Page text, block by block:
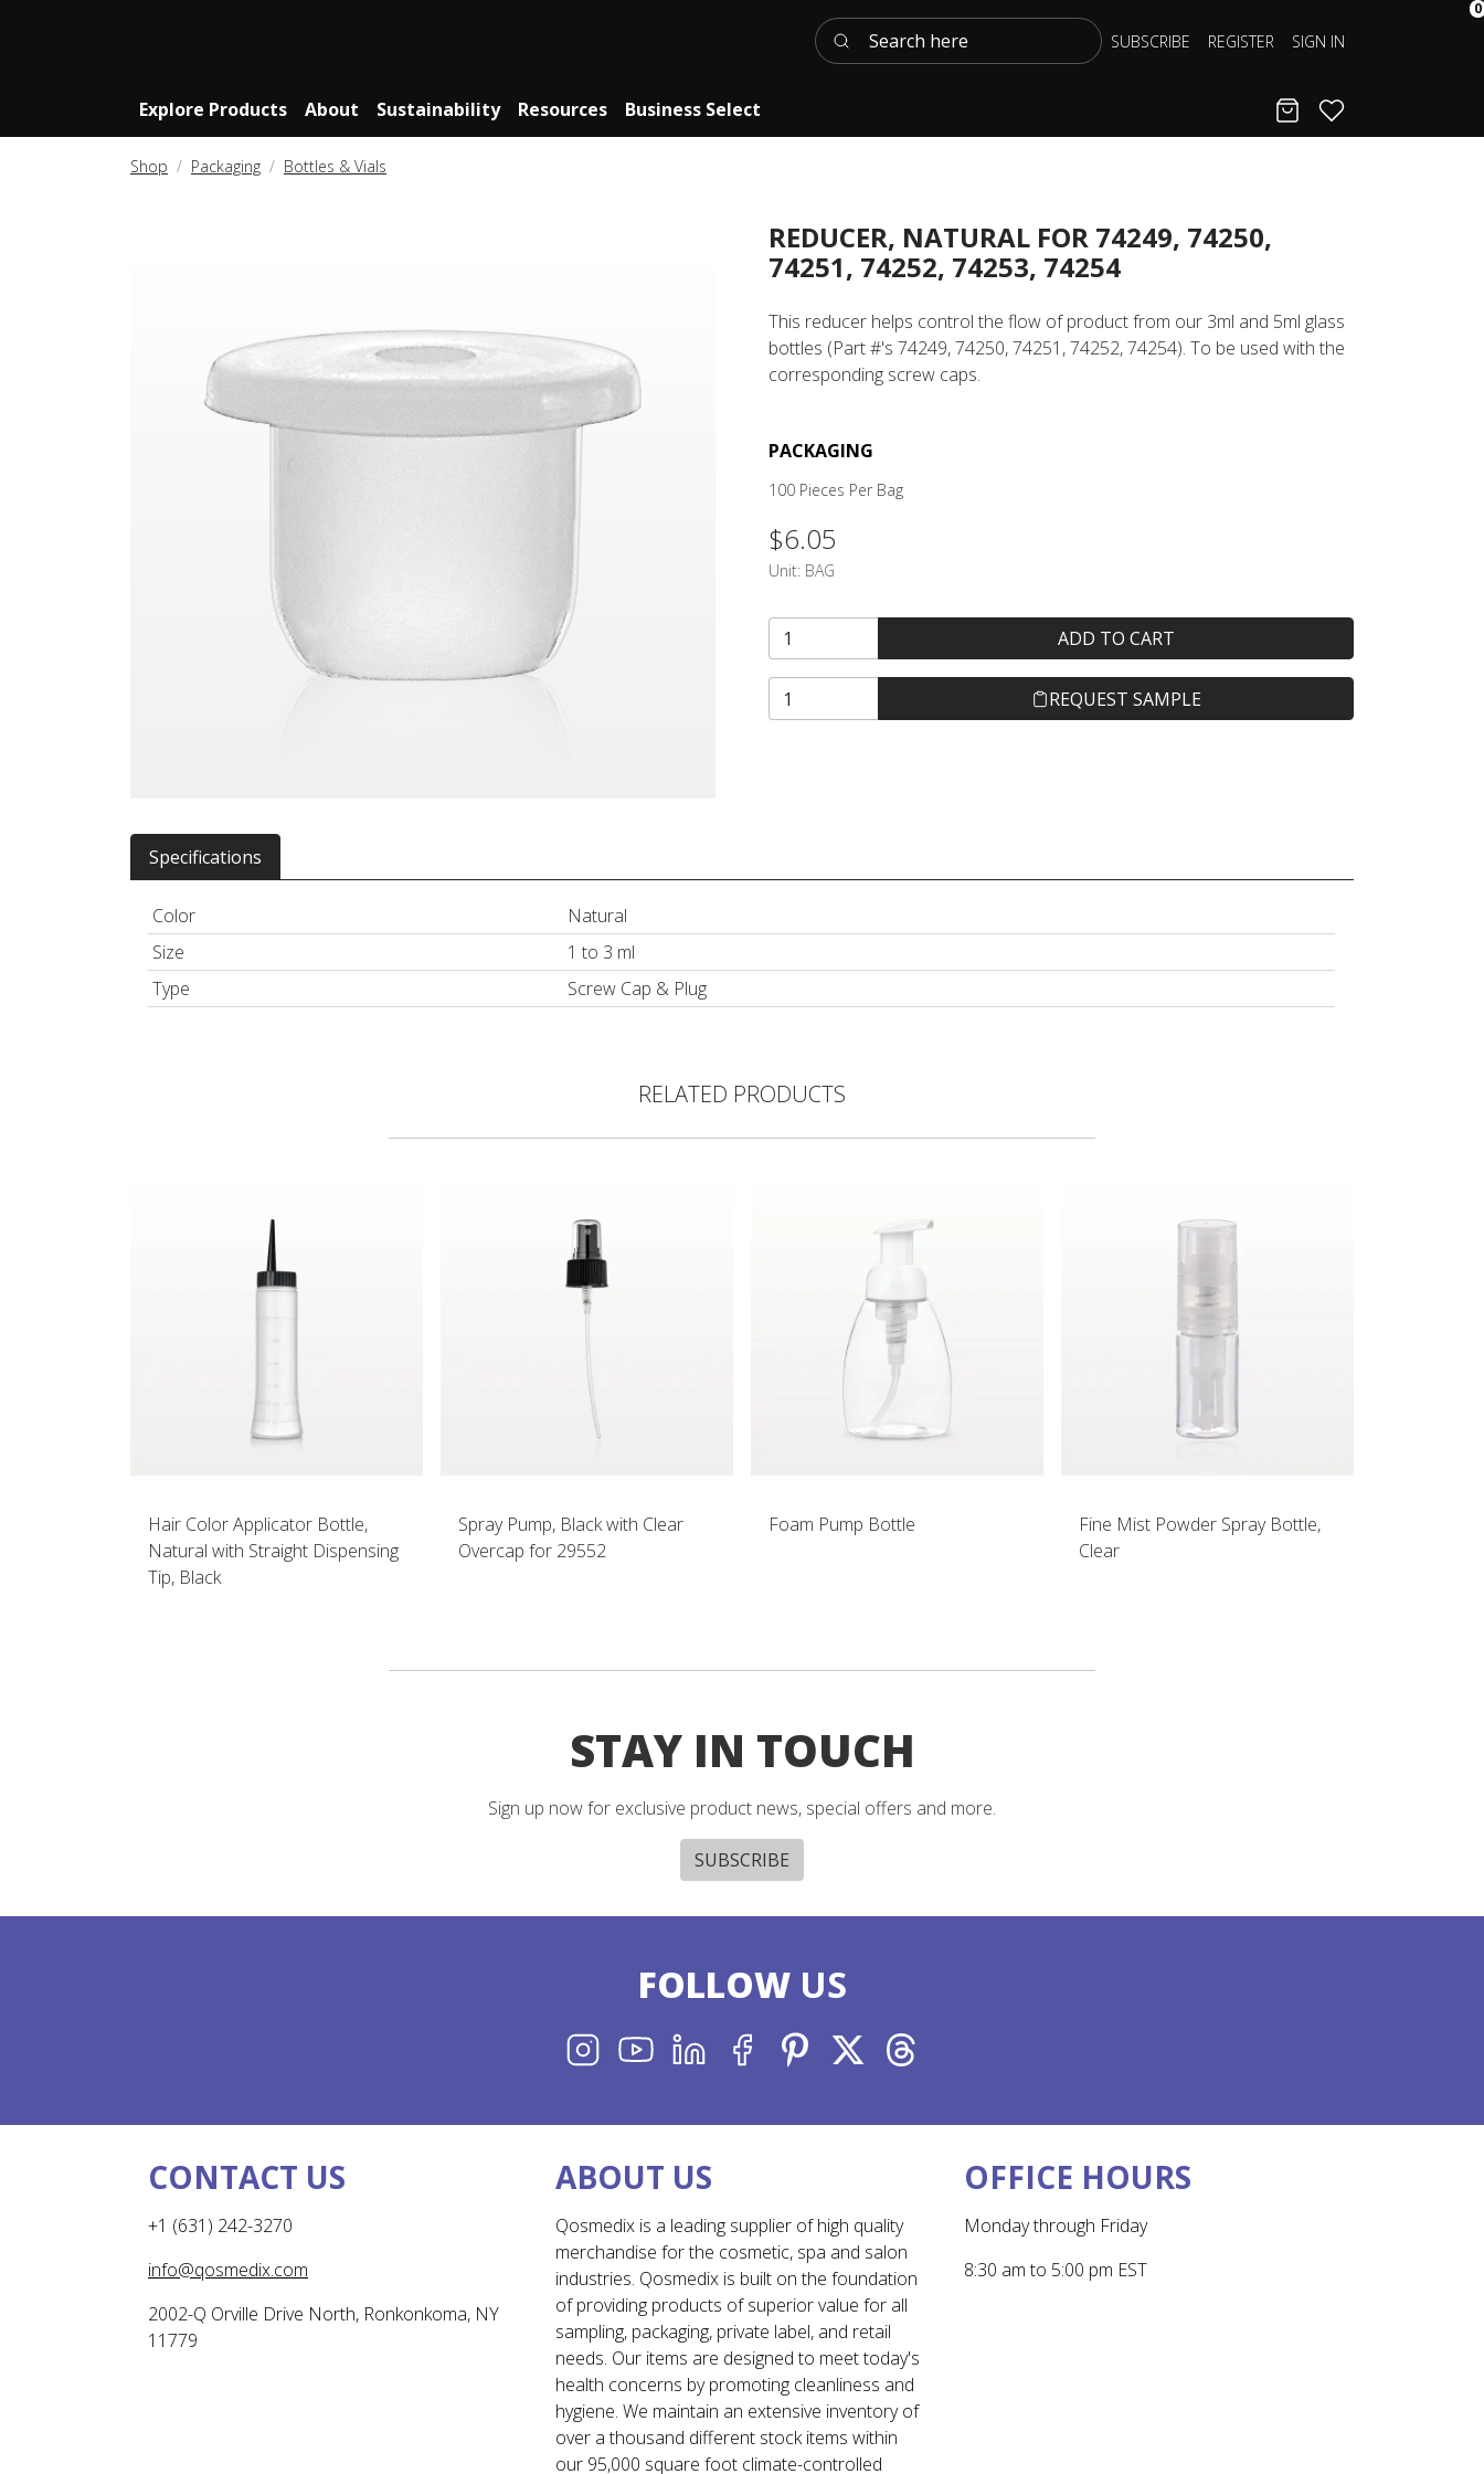
Search here SUBSCRIBE REGISTER SIGN IN
Explore Products About Sustainability Resources Business Select Cart
0
Favorites
Shop Packaging Bottles & Vials
REDUCER, NATURAL FOR 74249, 74250,
74251, 74252, 74253, 74254
This reducer helps control the flow of product from our 3ml and 5ml glass
bottles (Part #'s 74249, 74250, 74251, 74252, 74254). To be used with the
corresponding screw caps.
PACKAGING
100 Pieces Per Bag
$6.05
Unit: BAG
ADD TO CART
REQUEST SAMPLE
Specifications
Color
Natural
Size
1 to 3 ml
Type
Screw Cap & Plug
RELATED PRODUCTS
Hair Color Applicator Bottle,
Natural with Straight Dispensing
Tip, Black
Spray Pump, Black with Clear
Overcap for 29552
Foam Pump Bottle
Fine Mist Powder Spray Bottle,
Clear
STAY IN TOUCH
Sign up now for exclusive product news, special offers and more.
SUBSCRIBE
FOLLOWUS
INSTAGRAM
YOUTUBELINKEDINFACEBOOK
PINTEREST
X THREADS
CONTACT US
+1 (631) 242-3270
info@qosmedix.com
2002-Q Orville Drive North, Ronkonkoma, NY
11779
ABOUT US
Qosmedix is a leading supplier of high quality
merchandise for the cosmetic, spa and salon
industries. Qosmedix is built on the foundation
of providing products of superior value for all
sampling, packaging, private label, and retail
needs. Our items are designed to meet today's
health concerns by promoting cleanliness and
hygiene. We maintain an extensive inventory of
over a thousand different stock items within
our 95,000 square foot climate-controlled
OFFICE HOURS
Monday through Friday
8:30 am to 5:00 pm EST